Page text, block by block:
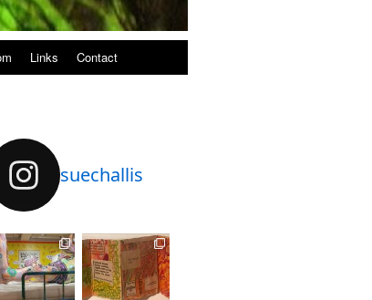
Links Contact
suechallis